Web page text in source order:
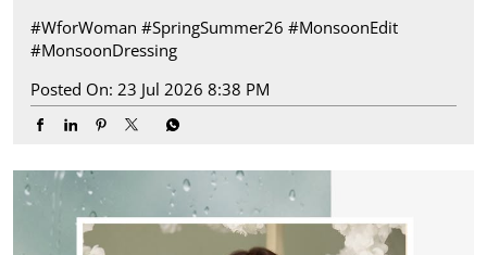
#WforWoman #SpringSummer26 #MonsoonEdit
#MonsoonDressing
Posted On: 23 Jul 2026 8:38 PM